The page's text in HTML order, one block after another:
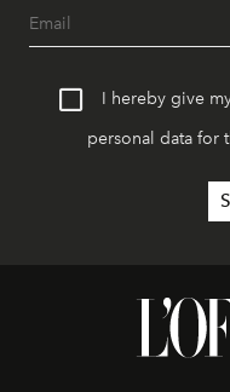
I hereby give
personal data for